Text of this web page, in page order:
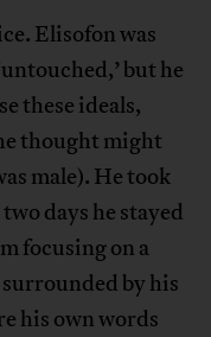
Elisofon was
but he
these ideals,
thought might
male). He took
days he stayed
focusing on a
by his
his own words